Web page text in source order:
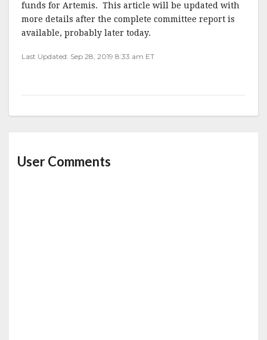
funds for Artemis. This article will be updated with
more details after the complete committee report is
available, probably later today.
Last Updated: Sep 28, 2019 8:33 am ET
User Comments